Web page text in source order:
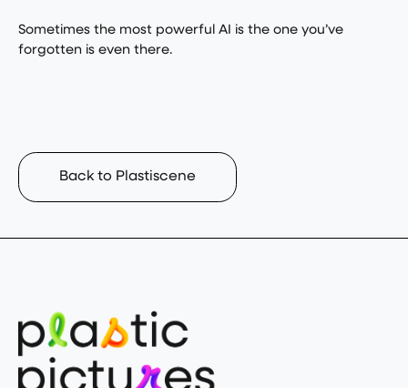
Sometimes the most powerful AI is the one you’ve
forgotten is even there.
Back to Plastiscene